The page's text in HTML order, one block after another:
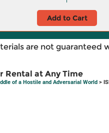
Add to Cart
are not guaranteed
Rental at Any Time
of a Hostile and Adversarial World >